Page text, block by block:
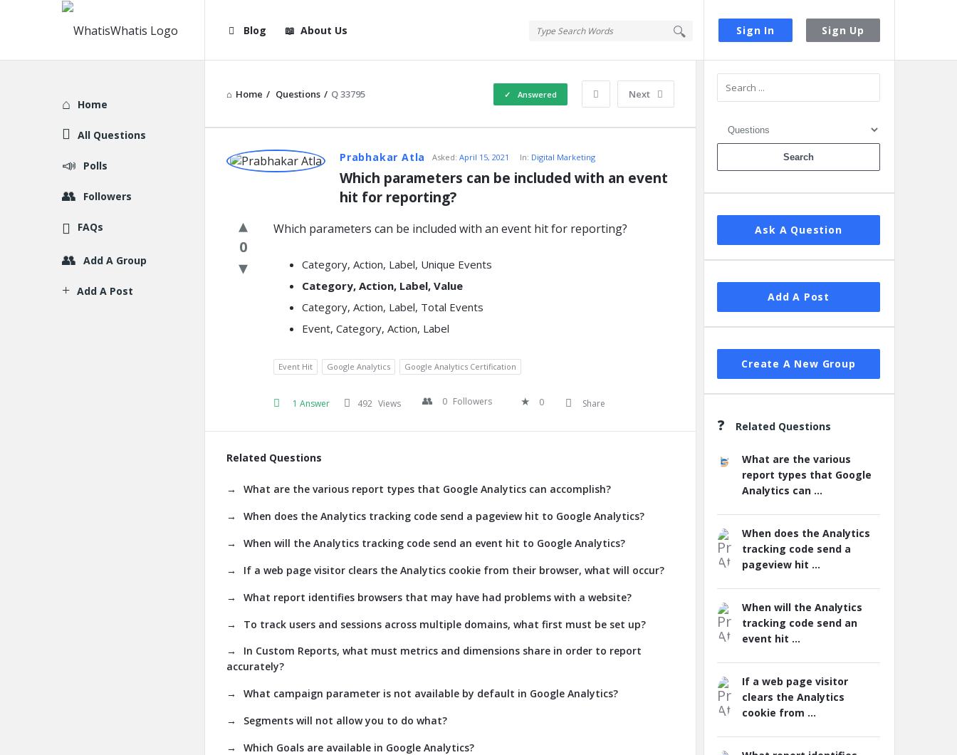
Sign In Sign Up
WhatisWhatis
Navigation
Blog About Us
Home / Questions / Q 33795 Next
Answered
WhatisWhatis
Questions
Prabhakar Atla Asked: April 15, 2021 In: Digital Marketing
Which parameters can be included with an event
hit for reporting?
0
Which parameters can be included with an event hit for reporting?
Category, Action, Label, Unique Events
Category, Action, Label, Value
Category, Action, Label, Total Events
Event, Category, Action, Label
Event Hit Google Analytics Google Analytics Certification
1 Answer 492 Views 0 Followers 0 Share
Related Questions
What are the various report types that Google Analytics can accomplish?
When does the Analytics tracking code send a pageview hit to Google Analytics?
When will the Analytics tracking code send an event hit to Google Analytics?
If a web page visitor clears the Analytics cookie from their browser, what will occur?
What report identifies browsers that may have had problems with a website?
To track users and sessions across multiple domains, what first must be set up?
In Custom Reports, what must metrics and dimensions share in order to report
accurately?
What campaign parameter is not available by default in Google Analytics?
Segments will not allow you to do what?
Which Goals are available in Google Analytics?
Sidebar
Ask A Question
Add A Post
Create A New Group
Related Questions
What are the various
report types that Google
Analytics can ...
When does the Analytics
tracking code send a
pageview hit ...
When will the Analytics
tracking code send an
event hit ...
If a web page visitor
clears the Analytics
cookie from ...
Explore
Home
All Questions
Polls
Followers
FAQs
Add A Group
Add A Post